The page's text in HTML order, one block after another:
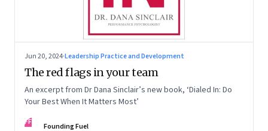
Jun 20, 2024·Leadership Practice and Development
The red flags in your team
An excerpt from Dr Dana Sinclair’s new book, ‘Dialed In: Do
Your Best When It Matters Most’
FF Founding Fuel